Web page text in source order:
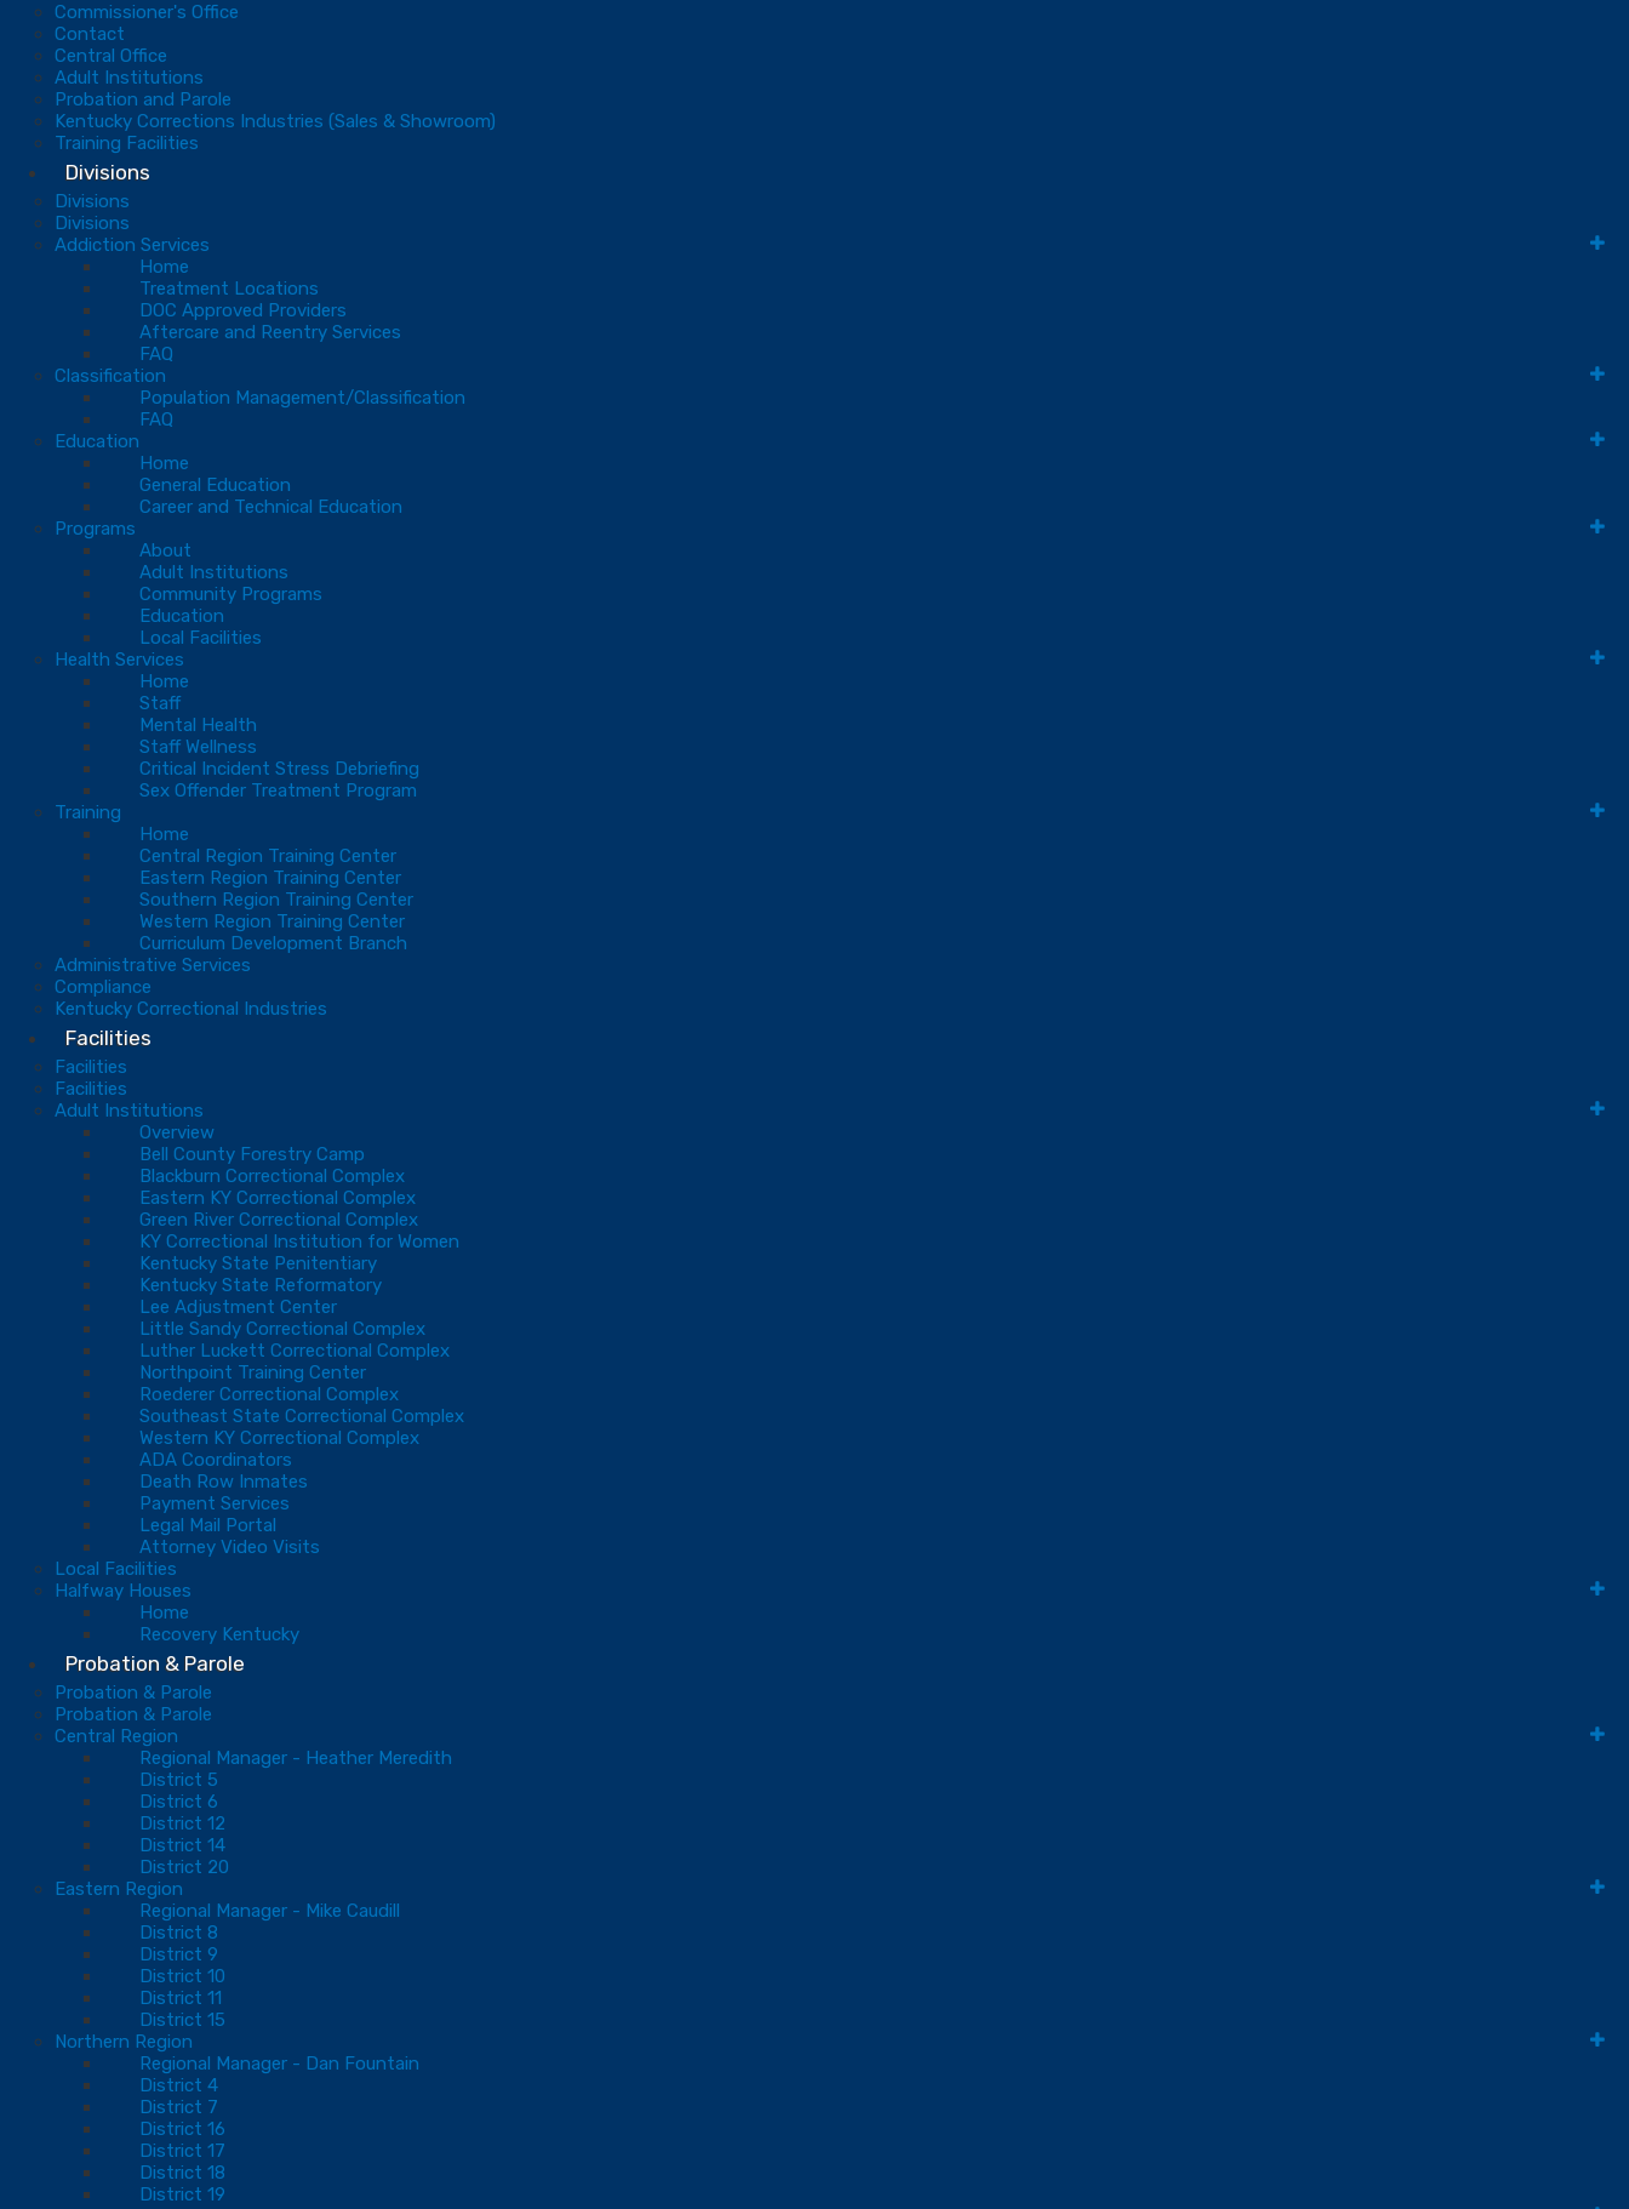
Commissioner's Office
Contact
Central Office
Adult Institutions
Probation and Parole
Kentucky Corrections Industries (Sales & Showroom)
Training Facilities
Divisions
Divisions
Divisions
Addiction Services
Home
Treatment Locations
DOC Approved Providers
Aftercare and Reentry Services
FAQ
Classification
Population Management/Classification
FAQ
Education
Home
General Education
Career and Technical Education
Programs
About
Adult Institutions
Community Programs
Education
Local Facilities
Health Services
Home
Staff
Mental Health
Staff Wellness
Critical Incident Stress Debriefing
Sex Offender Treatment Program
Training
Home
Central Region Training Center
Eastern Region Training Center
Southern Region Training Center
Western Region Training Center
Curriculum Development Branch
Administrative Services
Compliance
Kentucky Correctional Industries
Facilities
Facilities
Facilities
Adult Institutions
Overview
Bell County Forestry Camp
Blackburn Correctional Complex
Eastern KY Correctional Complex
Green River Correctional Complex
KY Correctional Institution for Women
Kentucky State Penitentiary
Kentucky State Reformatory
Lee Adjustment Center
Little Sandy Correctional Complex
Luther Luckett Correctional Complex
Northpoint Training Center
Roederer Correctional Complex
Southeast State Correctional Complex
Western KY Correctional Complex
ADA Coordinators
Death Row Inmates
Payment Services
Legal Mail Portal
Attorney Video Visits
Local Facilities
Halfway Houses
Home
Recovery Kentucky
Probation & Parole
Probation & Parole
Probation & Parole
Central Region
Regional Manager - Heather Meredith
District 5
District 6
District 12
District 14
District 20
Eastern Region
Regional Manager - Mike Caudill
District 8
District 9
District 10
District 11
District 15
Northern Region
Regional Manager - Dan Fountain
District 4
District 7
District 16
District 17
District 18
District 19